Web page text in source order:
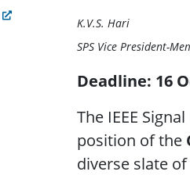
K.V.S. Hari
SPS Vice President-
Deadline: 16
The IEEE
position of the
diverse slate